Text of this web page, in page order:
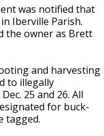
was notified that
Iberville Parish.
the owner as Brett
and harvesting
to illegally
25 and 26. All
for buck-
tagged.